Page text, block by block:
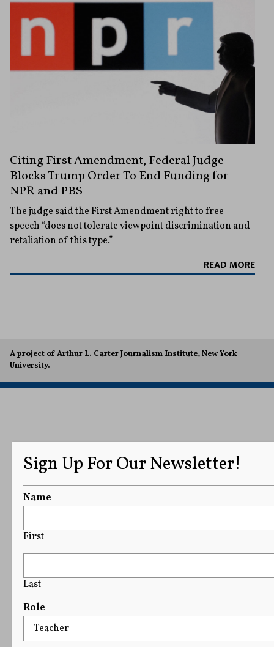
Citing First Amendment, Federal Judge
Blocks Trump Order To End Funding for
NPR and PBS
The judge said the First Amendment right to free
speech “does not tolerate viewpoint discrimination and
retaliation of this type.”
READ MORE
A project of Arthur L. Carter Journalism Institute, New York
University.
Sign Up For Our Newsletter!
Name
First
Last
Role